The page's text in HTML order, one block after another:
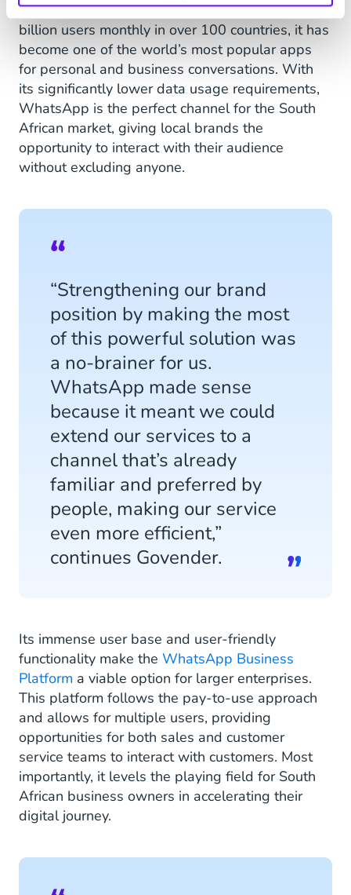
Given that WhatsApp is used by more than two
billion users monthly in over 100 countries, it has
become one of the world’s most popular apps
for personal and business conversations. With
its significantly lower data usage requirements,
WhatsApp is the perfect channel for the South
African market, giving local brands the
opportunity to interact with their audience
without excluding anyone.
“Strengthening our brand
position by making the most
of this powerful solution was
a no-brainer for us.
WhatsApp made sense
because it meant we could
extend our services to a
channel that’s already
familiar and preferred by
people, making our service
even more efficient,”
continues Govender.
Its immense user base and user-friendly
functionality make the WhatsApp Business
Platform a viable option for larger enterprises.
This platform follows the pay-to-use approach
and allows for multiple users, providing
opportunities for both sales and customer
service teams to interact with customers. Most
importantly, it levels the playing field for South
African business owners in accelerating their
digital journey.